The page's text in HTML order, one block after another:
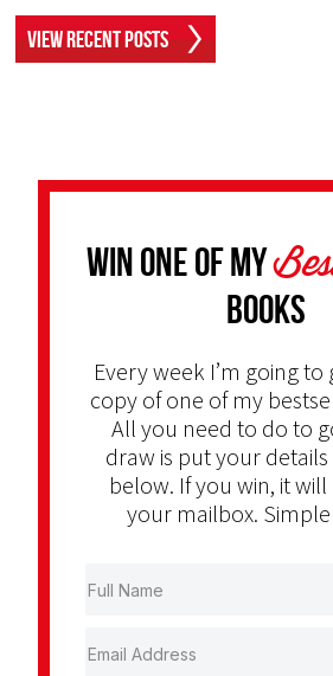
View Recent Posts
Win one of my
Books
Every week I’m going to
copy of one of my
All you need to do to
draw is put your
below. If you win, it
your mailbox.